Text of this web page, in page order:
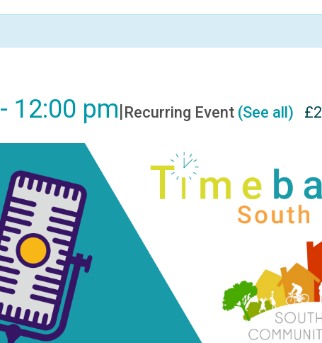
- 12:00 pm|Recurring Event (See all) £2